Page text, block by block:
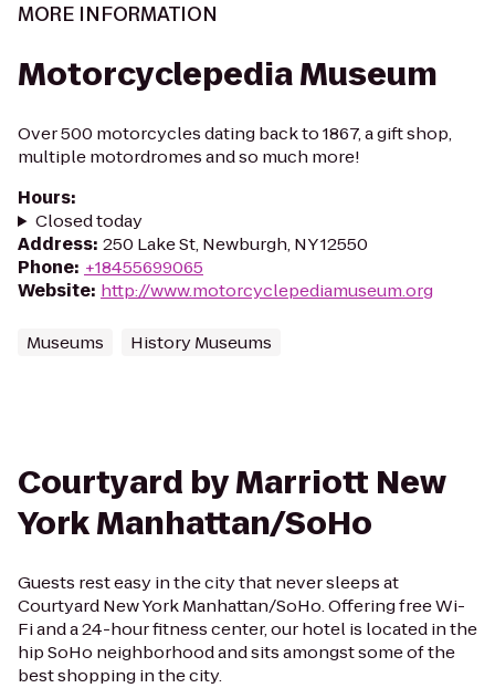
MORE INFORMATION
Motorcyclepedia Museum
Over 500 motorcycles dating back to 1867, a gift shop,
multiple motordromes and so much more!
Hours:
Closed today
Address: 250 Lake St, Newburgh, NY 12550
Phone: +18455699065
Website: http://www.motorcyclepediamuseum.org
Museums History Museums
Courtyard by Marriott New
York Manhattan/SoHo
Guests rest easy in the city that never sleeps at
Courtyard New York Manhattan/SoHo. Offering free Wi-
Fi and a 24-hour fitness center, our hotel is located in the
hip SoHo neighborhood and sits amongst some of the
best shopping in the city.